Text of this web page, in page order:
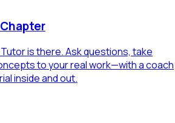
Tutoris there. Ask questions, take
to your real work—with a coach
inside and out.